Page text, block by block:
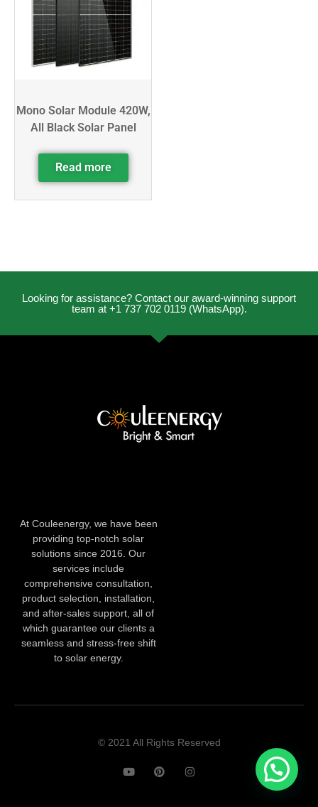
Mono Solar Module 420W,
All Black Solar Panel
Read more
Looking for assistance? Contact our award-winning support
team at +1 737 702 0119 (WhatsApp).
At Couleenergy, we have been
providing top-notch solar
solutions since 2016. Our
services include
comprehensive consultation,
product selection, installation,
and after-sales support, all of
which guarantee our clients a
seamless and stress-free shift
to solar energy.
© 2021 All Rights Reserved